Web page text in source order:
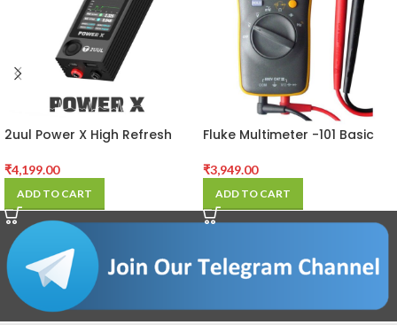
2uul Power X High Refresh
Detector
₹4,199.00
ADD TO CART
Fluke Multimeter -101 Basic
₹3,949.00
ADD TO CART